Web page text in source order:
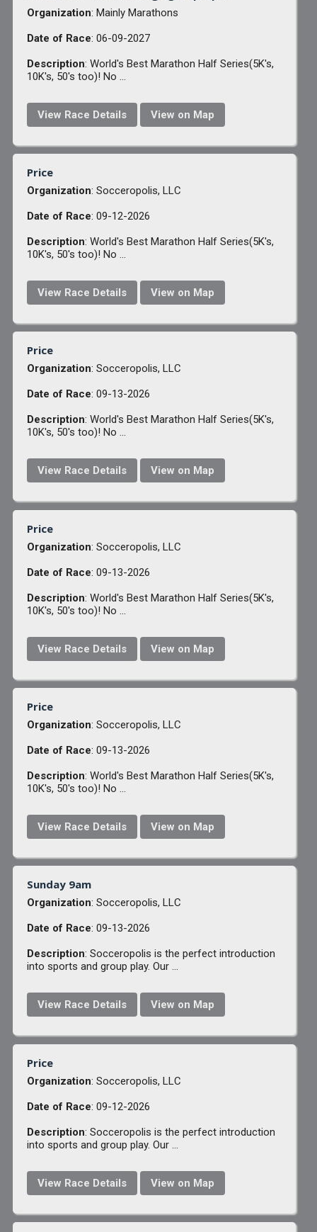
Organization: Mainly Marathons
Date of Race: 06-09-2027
Description: World's Best Marathon Half Series(5K's,
10K's, 50's too)! No ...
View Race Details View on Map
Price
Organization: Socceropolis, LLC
Date of Race: 09-12-2026
Description: World's Best Marathon Half Series(5K's,
10K's, 50's too)! No ...
View Race Details View on Map
Price
Organization: Socceropolis, LLC
Date of Race: 09-13-2026
Description: World's Best Marathon Half Series(5K's,
10K's, 50's too)! No ...
View Race Details View on Map
Price
Organization: Socceropolis, LLC
Date of Race: 09-13-2026
Description: World's Best Marathon Half Series(5K's,
10K's, 50's too)! No ...
View Race Details View on Map
Price
Organization: Socceropolis, LLC
Date of Race: 09-13-2026
Description: World's Best Marathon Half Series(5K's,
10K's, 50's too)! No ...
View Race Details View on Map
Sunday 9am
Organization: Socceropolis, LLC
Date of Race: 09-13-2026
Description: Socceropolis is the perfect introduction
into sports and group play. Our ...
View Race Details View on Map
Price
Organization: Socceropolis, LLC
Date of Race: 09-12-2026
Description: Socceropolis is the perfect introduction
into sports and group play. Our ...
View Race Details View on Map